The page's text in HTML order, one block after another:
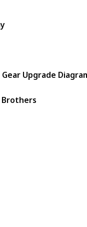
Upgrade
Brothers